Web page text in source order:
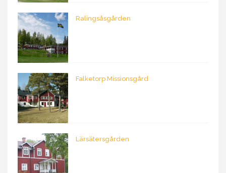
Ralingsåsgården
Falketorp Missionsgård
Lärsätersgården